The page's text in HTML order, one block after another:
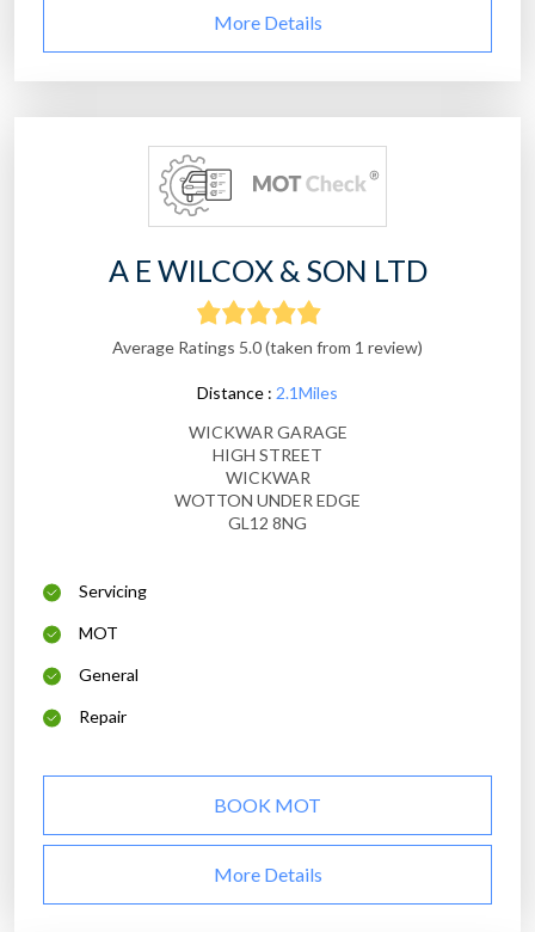
More Details
A E WILCOX & SON LTD
Average Ratings 5.0 (taken from 1 review)
Distance : 2.1Miles
WICKWAR GARAGE
HIGH STREET
WICKWAR
WOTTON UNDER EDGE
GL12 8NG
Servicing
MOT
General
Repair
BOOK MOT
More Details